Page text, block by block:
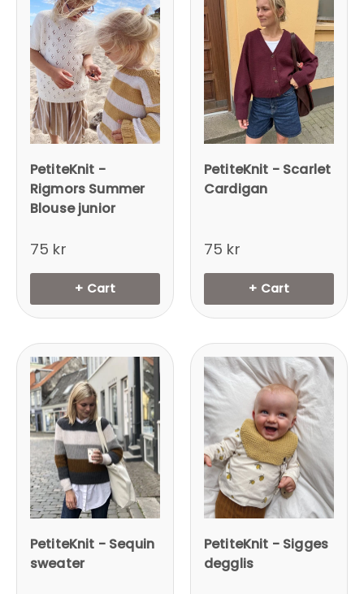
PetiteKnit -
Rigmors Summer
Blouse junior
75 kr
+ Cart
PetiteKnit - Scarlet
Cardigan
75 kr
+ Cart
PetiteKnit - Sequin
sweater
PetiteKnit - Sigges
degglis